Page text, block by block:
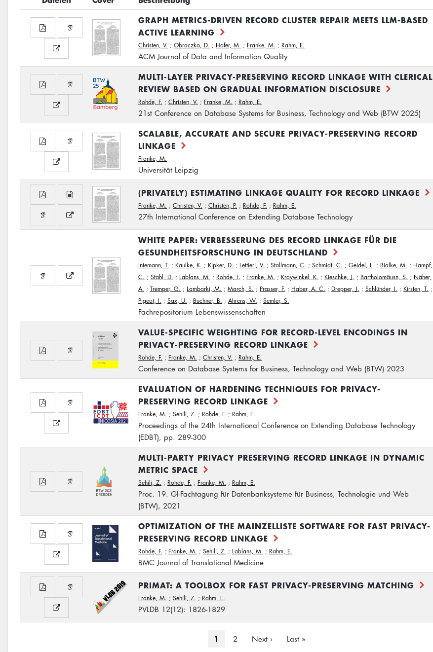
GRAPH METRICS-DRIVEN RECORD CLUSTER REPAIR MEETS LLM-BASED
ACTIVE LEARNING
Christen, V. ; Obraczka, D. ; Hofer, M. ; Franke, M. ; Rahm, E.
ACM Journal of Data and Information Quality
MULTI-LAYER PRIVACY-PRESERVING RECORD LINKAGE WITH CLERICAL
REVIEW BASED ON GRADUAL INFORMATION DISCLOSURE
Rohde, F. ; Christen, V. ; Franke, M. ; Rahm, E.
21st Conference on Database Systems for Business, Technology and Web (BTW 2025)
SCALABLE, ACCURATE AND SECURE PRIVACY-PRESERVING RECORD
LINKAGE
Franke, M.
Universität Leipzig
(PRIVATELY) ESTIMATING LINKAGE QUALITY FOR RECORD LINKAGE
Franke, M. ; Christen, V. ; Christen, P. ; Rohde, F. ; Rahm, E.
27th International Conference on Extending Database Technology
WHITE PAPER: VERBESSERUNG DES RECORD LINKAGE FÜR DIE
GESUNDHEITSFORSCHUNG IN DEUTSCHLAND
Intemann, T. ; Kaulke, K. ; Kipker, D. ; Lettieri, V. ; Stallmann, C. ; Schmidt, C. ; Geidel, L. ; Bialke, M. ; Hampf,
C. ; Stahl, D. ; Lablans, M. ; Rohde, F. ; Franke, M. ; Kraywinkel, K. ; Kieschke, J. ; Bartholomäusn, S. ; Näher,
A. ; Tremper, G. ; Lambarki, M. ; March, S. ; Prasser, F. ; Haber, A. C. ; Drepper, J. ; Schlünder, I. ; Kirsten, T. ;
Pigeot, I. ; Sax, U. ; Buchner, B. ; Ahrens, W. ; Semler, S.
Fachrepositorium Lebenswissenschaften
VALUE-SPECIFIC WEIGHTING FOR RECORD-LEVEL ENCODINGS IN
PRIVACY-PRESERVING RECORD LINKAGE
Rohde, F. ; Franke, M. ; Christen, V. ; Rahm, E.
Conference on Database Systems for Business, Technology and Web (BTW) 2023
EVALUATION OF HARDENING TECHNIQUES FOR PRIVACY-
PRESERVING RECORD LINKAGE
Franke, M. ; Sehili, Z. ; Rohde, F. ; Rahm, E.
Proceedings of the 24th International Conference on Extending Database Technology
(EDBT), pp. 289-300
MULTI-PARTY PRIVACY PRESERVING RECORD LINKAGE IN DYNAMIC
METRIC SPACE
Sehili, Z. ; Rohde, F. ; Franke, M. ; Rahm, E.
Proc. 19. GI-Fachtagung für Datenbanksysteme für Business, Technologie und Web
(BTW), 2021
OPTIMIZATION OF THE MAINZELLISTE SOFTWARE FOR FAST PRIVACY-
PRESERVING RECORD LINKAGE
Rohde, F. ; Franke, M. ; Sehili, Z. ; Lablans, M. ; Rahm, E.
BMC Journal of Translational Medicine
PRIMAT: A TOOLBOX FOR FAST PRIVACY-PRESERVING MATCHING
Franke, M. ; Sehili, Z. ; Rahm, E.
PVLDB 12(12): 1826-1829
Current
1 Page
2
Next
Next ›
Last
Last »